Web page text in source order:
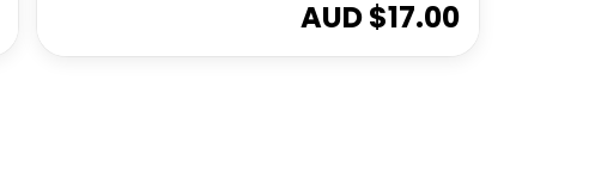
AUD $17.00